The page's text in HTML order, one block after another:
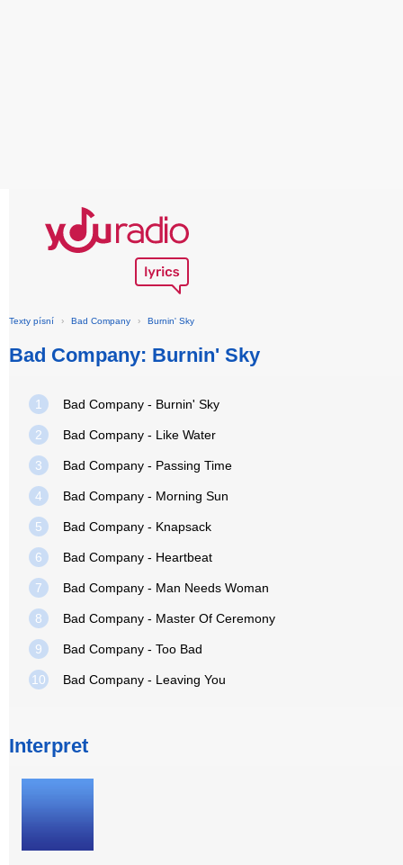
Texty písní › Bad Company › Burnin' Sky
Bad Company: Burnin' Sky
1 Bad Company - Burnin' Sky
2 Bad Company - Like Water
3 Bad Company - Passing Time
4 Bad Company - Morning Sun
5 Bad Company - Knapsack
6 Bad Company - Heartbeat
7 Bad Company - Man Needs Woman
8 Bad Company - Master Of Ceremony
9 Bad Company - Too Bad
10 Bad Company - Leaving You
Interpret